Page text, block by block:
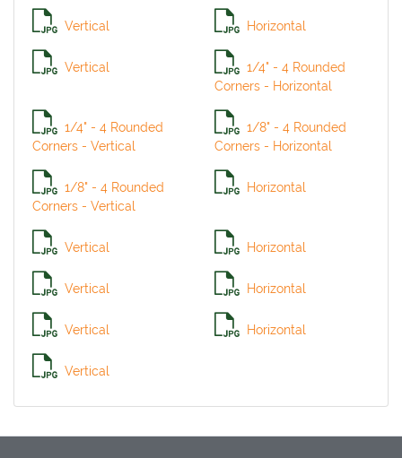
Vertical Horizontal
Vertical
1/4" - 4 Rounded
Corners - Horizontal
1/4" - 4 Rounded
Corners - Vertical
1/8" - 4 Rounded
Corners - Horizontal
1/8" - 4 Rounded
Corners - Vertical
Horizontal
Vertical Horizontal
Vertical Horizontal
Vertical Horizontal
Vertical